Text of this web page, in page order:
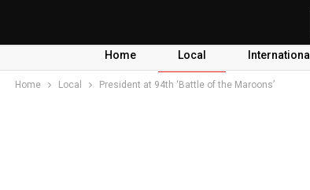
Home Local International
Home Local President at 94th ‘Battle of the Maroons’